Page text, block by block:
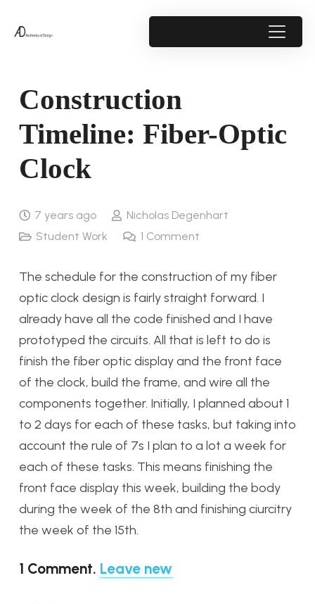
Construction
Timeline: Fiber-Optic
Clock
7 years ago
Nicholas Degenhart
Student Work
1 Comment
The schedule for the construction of my fiber
optic clock design is fairly straight forward. I
already have all the code finished and I have
prototyped the circuits. All that is left to do is
finish the fiber optic display and the front face
of the clock, build the frame, and wire all the
components together. Initially, I planned about 1
to 2 days for each of these tasks, but taking into
account the rule of 7s I plan to a lot a week for
each of these tasks. This means finishing the
front face display this week, building the body
during the week of the 8th and finishing ciurcitry
the week of the 15th.
1 Comment. Leave new